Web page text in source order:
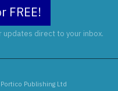
FREE!
updates direct to your inbox.
Publishing Ltd